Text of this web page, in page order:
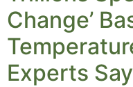
Change’
Experts Say